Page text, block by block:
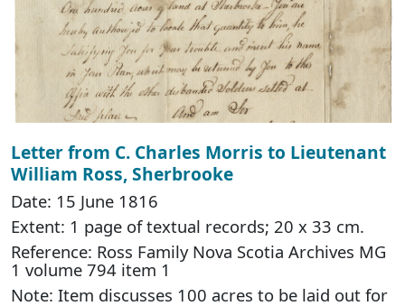
Letter from C. Charles Morris to Lieutenant
William Ross, Sherbrooke
Date: 15 June 1816
Extent: 1 page of textual records; 20 x 33 cm.
Reference: Ross Family Nova Scotia Archives MG
1 volume 794 item 1
Note: Item discusses 100 acres to be laid out for